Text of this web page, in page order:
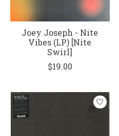
Joey Joseph - Nite
Vibes (LP) [Nite
Swirl]
$19.00